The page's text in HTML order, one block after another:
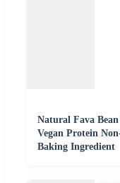
Natural Fava
Vegan Protein
Baking Ingredient